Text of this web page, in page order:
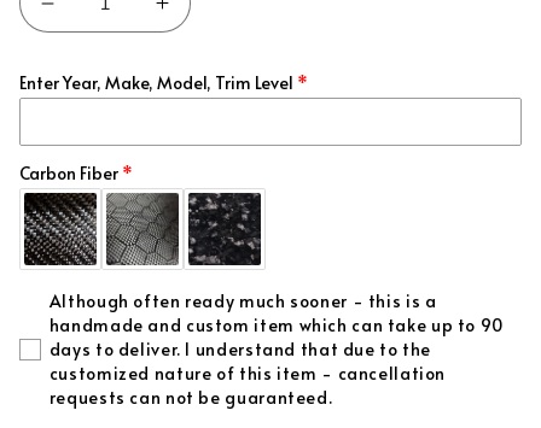
Decrease
quantity
(2006&#39;-2011&#39;)
Civic
Carbon
Fiber
Hood
AMS
Increase
quantity
(2006&#39;-2011&#39;)
Civic
Fiber
Hood
AMS
Enter Year, Make, Model, Trim Level
Carbon Fiber
Although often ready much sooner - this is a
handmade and custom item which can take up to 90
days to deliver. I understand that due to the
customized nature of this item - cancellation
requests can not be guaranteed.